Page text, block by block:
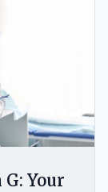
Your